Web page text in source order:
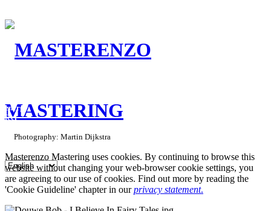
energy
feel
Photography: Martin Dijkstra
Masterenzo Mastering uses cookies. By continuing to browse this
website without changing your web-browser cookie settings, you
are agreeing to our use of cookies. Find out more by reading the
'Cookie Guideline' chapter in ourprivacy statement.